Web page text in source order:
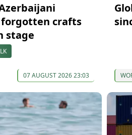
crafts
stage
07 AUGUST 2026 23:03